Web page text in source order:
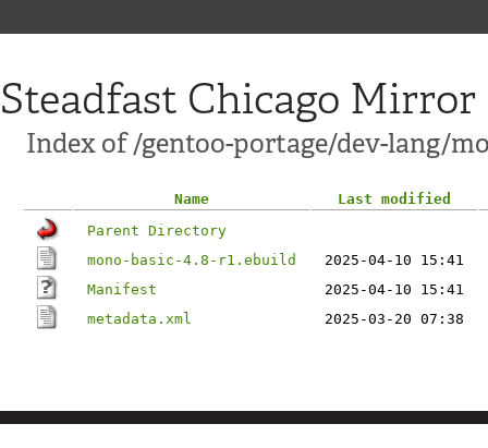
Steadfast Chicago Mirror
Index of /gentoo-portage/dev-lang/
Name
Last modified
Parent Directory
mono-basic-4.8-r1.ebuild
2025-04-10 15:41
Manifest
2025-04-10 15:41
metadata.xml
2025-03-20 07:38